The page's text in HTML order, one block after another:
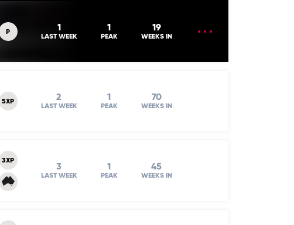
P 1
LAST WEEK
1
PEAK
19
WEEKS IN
5XP 2
LAST WEEK
1
PEAK
70
WEEKS IN
3XP
3
LAST WEEK
1
PEAK
45
WEEKS IN